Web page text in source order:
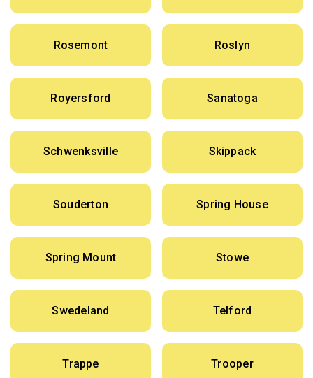
Rosemont Roslyn
Royersford Sanatoga
Schwenksville Skippack
Souderton Spring House
Spring Mount Stowe
Swedeland Telford
Trappe Trooper